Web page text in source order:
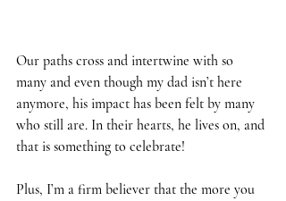
Our paths cross and intertwine with so
many and even though my dad isn’t here
anymore, his impact has been felt by many
who still are. In their hearts, he lives on, and
that is something to celebrate!
Plus, I’m a firm believer that the more you